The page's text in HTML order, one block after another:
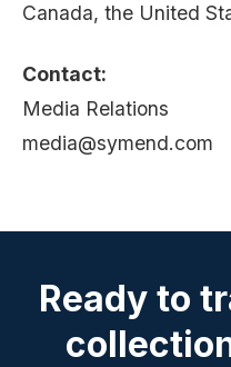
Canada, the United
Contact:
Media Relations
media@symend.com
Ready to